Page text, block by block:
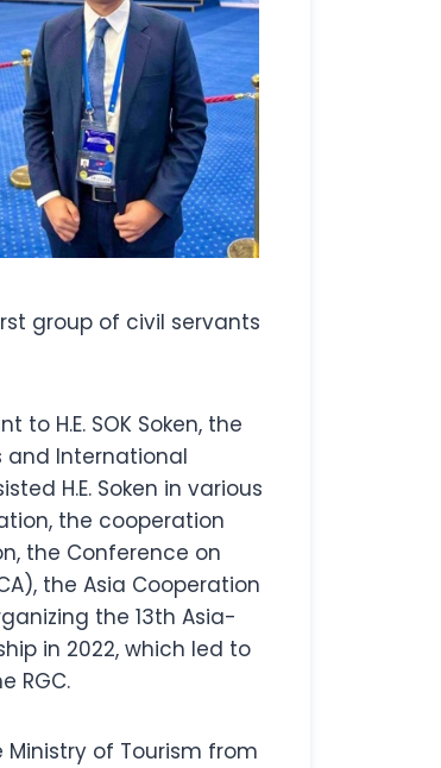
group of civil servants
to H.E. SOK Soken, the
and International
H.E. Soken in various
the cooperation
the Conference on
the Asia Cooperation
the 13th Asia-
in 2022, which led to
RGC.
of Tourism from